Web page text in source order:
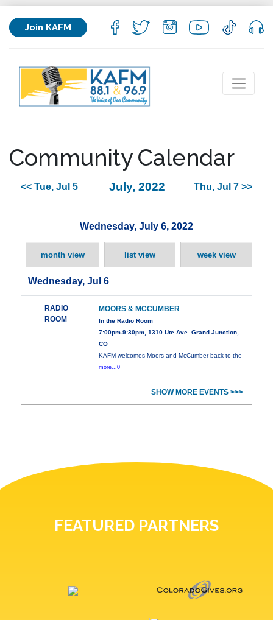
Join KAFM
Community Calendar
<< Tue, Jul 5 July, 2022 Thu, Jul 7 >>
Wednesday, July 6, 2022
month view list view week view
Wednesday, Jul 6
RADIO
ROOM
MOORS & MCCUMBER
In the Radio Room
7:00pm-9:30pm, 1310 Ute Ave. Grand Junction,
CO
KAFM welcomes Moors and McCumber back to the
more...0
SHOW MORE EVENTS >>>
FEATURED PARTNERS